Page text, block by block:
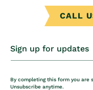
CALL
Sign up for updates
By completing this form you are
Unsubscribe anytime.